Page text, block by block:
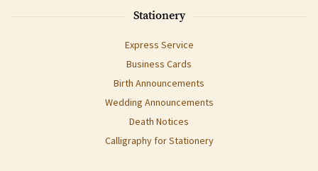
Stationery
Express Service
Business Cards
Birth Announcements
Wedding Announcements
Death Notices
Calligraphy for Stationery